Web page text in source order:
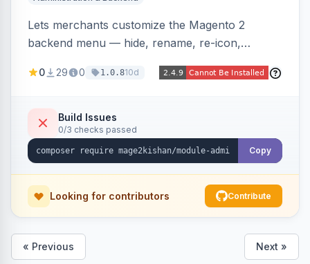
Lets merchants customize the Magento 2
backend menu — hide, rename, re-icon,
saved as named views switchable per user or as
to-open drilldown navigation style with in-panel
search.
0 29 0 1.0.810d
Build Issues
0/3 checks passed
Copy
Looking for contributors Contribute
« Previous Next »